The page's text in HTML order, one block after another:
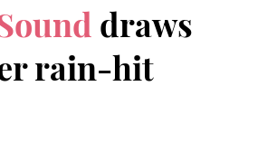
draws
rain-hit